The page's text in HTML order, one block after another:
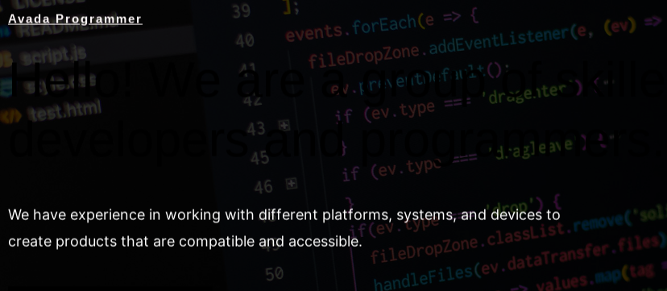
Avada Programmer
Hello! We are a group of skilled
developers and programmers.
We have experience in working with different platforms, systems, and devices to
create products that are compatible and accessible.